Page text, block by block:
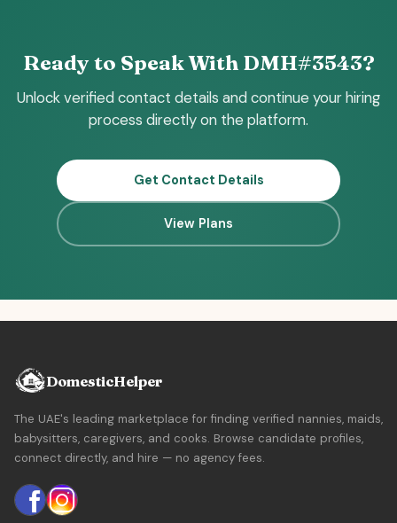
Ready to Speak With DMH#3543?
Unlock verified contact details and continue your hiring
process directly on the platform.
Get Contact Details
View Plans
DomesticHelper
The UAE's leading marketplace for finding verified nannies, maids,
babysitters, caregivers, and cooks. Browse candidate profiles,
connect directly, and hire — no agency fees.